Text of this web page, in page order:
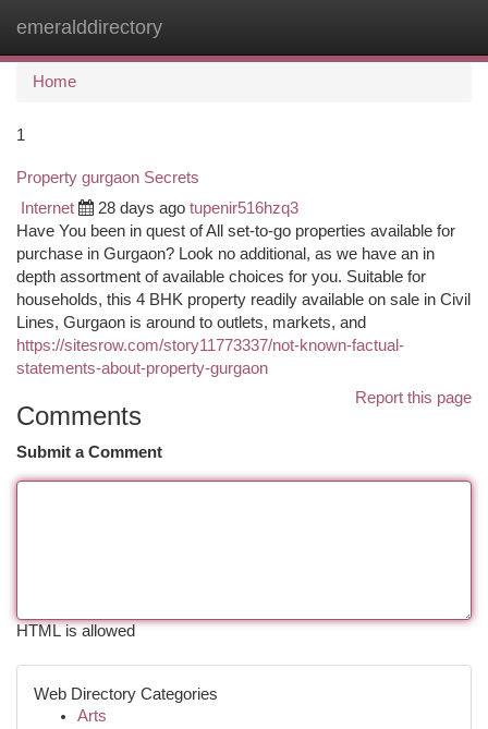
emeralddirectory
Home
1
Property gurgaon Secrets
Internet 28 days ago tupenir516hzq3
Have You been in quest of All set-to-go properties available for
purchase in Gurgaon? Look no additional, as we have an in
depth assortment of available choices for you. Suitable for
households, this 4 BHK property readily available on sale in Civil
Lines, Gurgaon is around to outlets, markets, and
https://sitesrow.com/story11773337/not-known-factual-
statements-about-property-gurgaon
Report this page
Comments
Submit a Comment
HTML is allowed
Web Directory Categories
Arts